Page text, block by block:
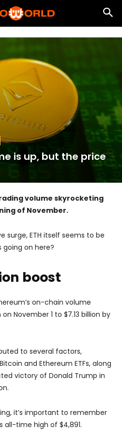
is up, but the price
volume skyrocketing
of November.
surge, ETH itself seems to be
going on here?
boost
on-chain volume
November 1 to $7.13 billion by
to several factors,
and Ethereum ETFs, along
victory of Donald Trump in
it’s important to remember
all-time high of $4,891.